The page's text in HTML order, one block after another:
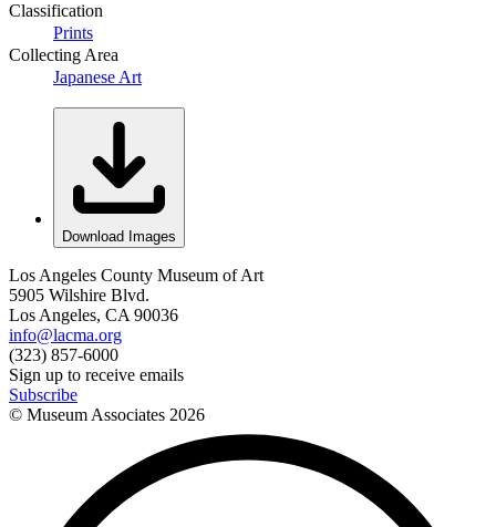
Classification
Prints
Collecting Area
Japanese Art
Download Images
Los Angeles County Museum of Art
5905 Wilshire Blvd.
Los Angeles, CA 90036
info@lacma.org
(323) 857-6000
Sign up to receive emails
Subscribe
© Museum Associates 2026